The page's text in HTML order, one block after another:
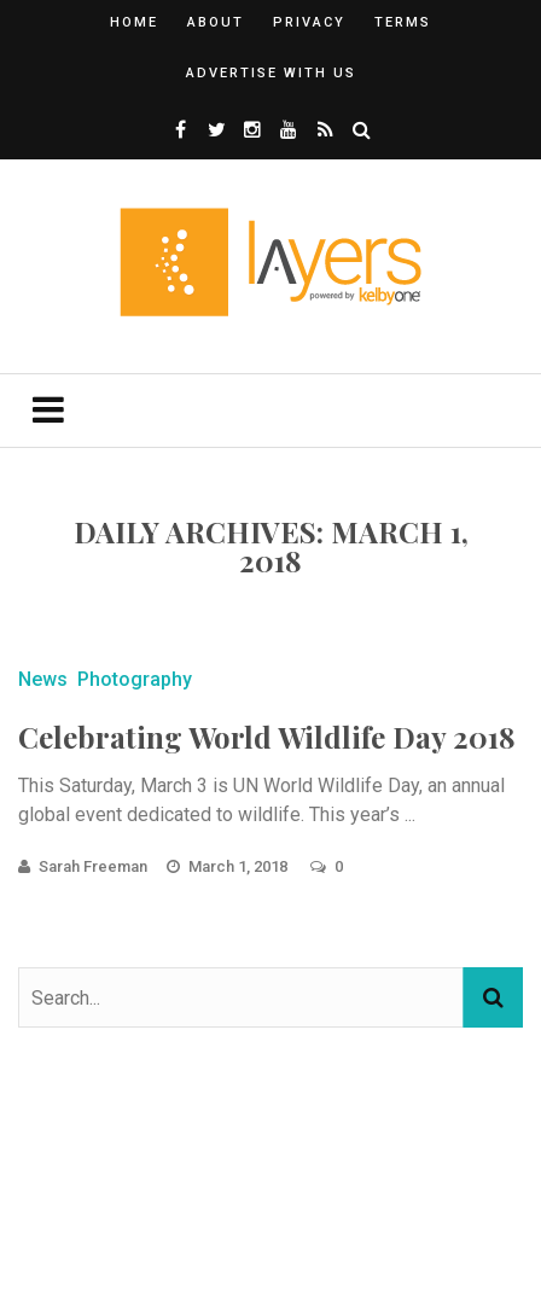
HOME ABOUT PRIVACY TERMS
ADVERTISE WITH US
DAILY ARCHIVES: MARCH 1,
2018
News Photography
Celebrating World Wildlife Day 2018
This Saturday, March 3 is UN World Wildlife Day, an annual
global event dedicated to wildlife. This year’s ...
Sarah Freeman March 1, 2018 0